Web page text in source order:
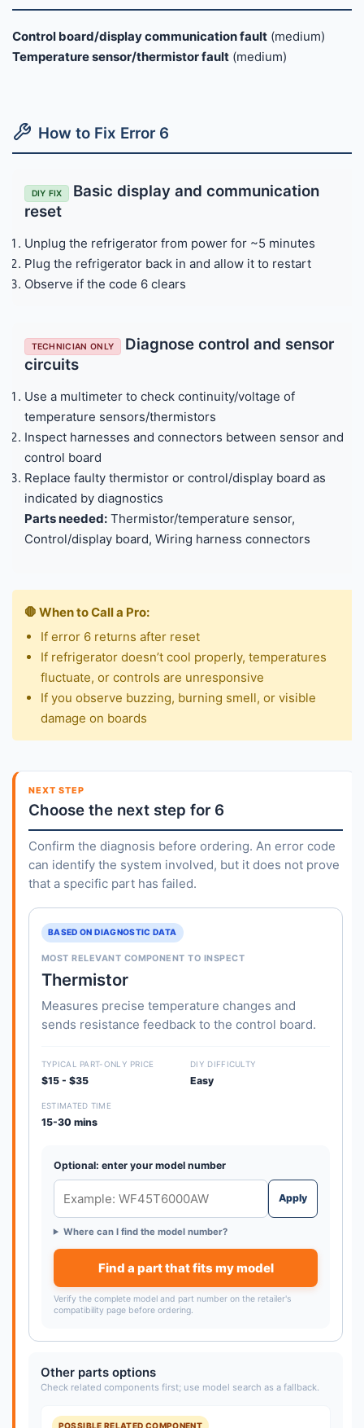
Control board/display communication fault (medium)
Temperature sensor/thermistor fault (medium)
How to Fix Error 6
DIY FIX
Basic display and communication
reset
Unplug the refrigerator from power for ~5 minutes
Plug the refrigerator back in and allow it to restart
Observe if the code 6 clears
TECHNICIAN ONLY
Diagnose control and sensor
circuits
Use a multimeter to check continuity/voltage of
temperature sensors/thermistors
Inspect harnesses and connectors between sensor and
control board
Replace faulty thermistor or control/display board as
indicated by diagnostics
Parts needed: Thermistor/temperature sensor,
Control/display board, Wiring harness connectors
🛑 When to Call a Pro:
If error 6 returns after reset
If refrigerator doesn’t cool properly, temperatures
fluctuate, or controls are unresponsive
If you observe buzzing, burning smell, or visible
damage on boards
NEXT STEP
Choose the next step for 6
Confirm the diagnosis before ordering. An error code
can identify the system involved, but it does not prove
that a specific part has failed.
BASED ON DIAGNOSTIC DATA
MOST RELEVANT COMPONENT TO INSPECT
Thermistor
Measures precise temperature changes and
sends resistance feedback to the control board.
TYPICAL PART-ONLY PRICE
$15 - $35
DIY DIFFICULTY
Easy
ESTIMATED TIME
15-30 mins
Optional: enter your model number
Apply
Where can I find the model number?
Find a part that fits my model
Verify the complete model and part number on the retailer's
compatibility page before ordering.
Other parts options
Check related components first; use model search as a fallback.
POSSIBLE RELATED COMPONENT